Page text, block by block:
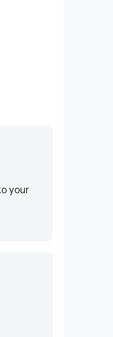
your